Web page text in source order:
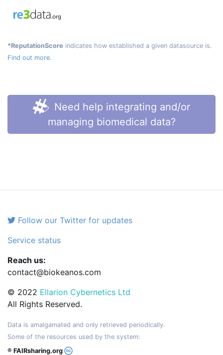
*ReputationScore indicates how established a given datasource is.
Find out more.
Need help integrating and/or
managing biomedical data?
Follow our Twitter for updates
Service status
Reach us:
contact@biokeanos.com
© 2022 Ellarion Cybernetics Ltd
All Rights Reserved.
Data is amalgamated and only retrieved periodically.
Some of the resources used by the system:
® FAIRsharing.org